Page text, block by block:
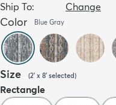
Ship To:
Change
Color Blue Gray
Size (2' x 8' selected)
Rectangle